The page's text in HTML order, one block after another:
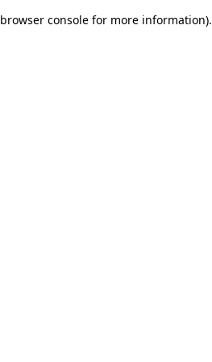
browser console for more information).